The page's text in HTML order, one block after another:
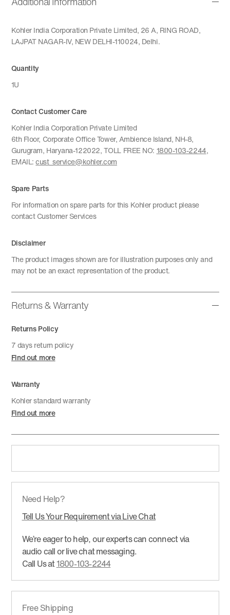
Kohler India Corporation Private Limited, 26 A, RING ROAD,
LAJPAT NAGAR-IV, NEW DELHI-110024, Delhi.
Quantity
1U
Contact Customer Care
Kohler India Corporation Private Limited
6th Floor, Corporate Office Tower, Ambience Island, NH-8,
Gurugram, Haryana-122022, TOLL FREE NO: 1800-103-2244,
EMAIL:cust_service@kohler.com
Spare Parts
For information on spare parts for this Kohler product please
contact Customer Services
Disclaimer
The product images shown are for illustration purposes only and
may not be an exact representation of the product.
Returns & Warranty
Returns Policy
7 days return policy
Find out more
Warranty
Kohler standard warranty
Find out more
Need Help?
Tell Us Your Requirement via Live Chat
We’re eager to help, our experts can connect via
audio call or live chat messaging.
Call Us at1800-103-2244
Free Shipping